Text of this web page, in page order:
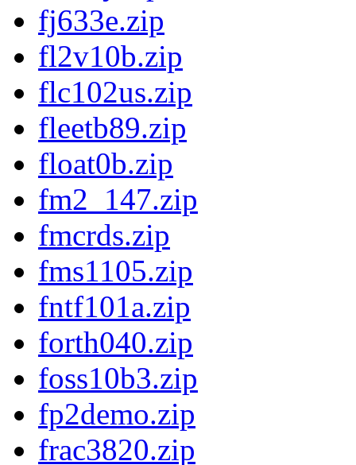
fj633e.zip
fl2v10b.zip
flc102us.zip
fleetb89.zip
float0b.zip
fm2_147.zip
fmcrds.zip
fms1105.zip
fntf101a.zip
forth040.zip
foss10b3.zip
fp2demo.zip
frac3820.zip